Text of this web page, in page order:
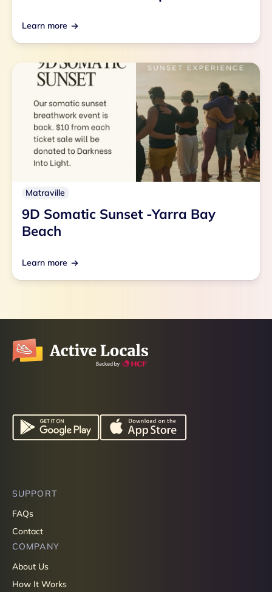
Learn more
Matraville
9D Somatic Sunset -Yarra Bay
Beach
Learn more
SUPPORT
FAQs
Contact
COMPANY
About Us
How It Works